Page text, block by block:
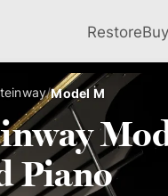
RestoreBuy
/Model M
Piano